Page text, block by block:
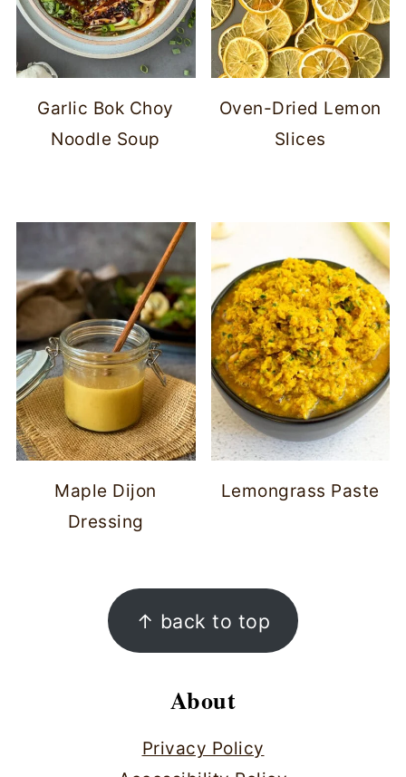
Garlic Bok Choy
Noodle Soup
Oven-Dried Lemon
Slices
Maple Dijon
Dressing
Lemongrass Paste
↑ back to top
About
Privacy Policy